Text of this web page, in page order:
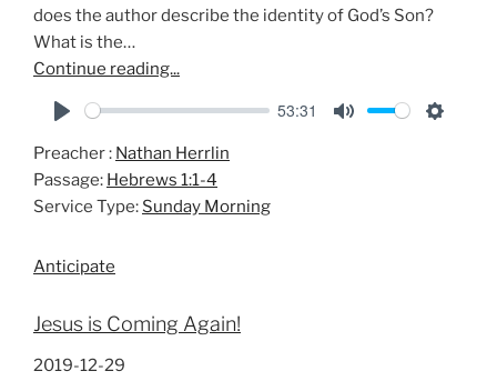
does the author describe the identity of God’s Son?
What is the…
Continue reading...
l
a
y
53:31
Preacher : Nathan Herrlin
Passage: Hebrews 1:1-4
Service Type: Sunday Morning
Anticipate
Jesus is Coming Again!
2019-12-29